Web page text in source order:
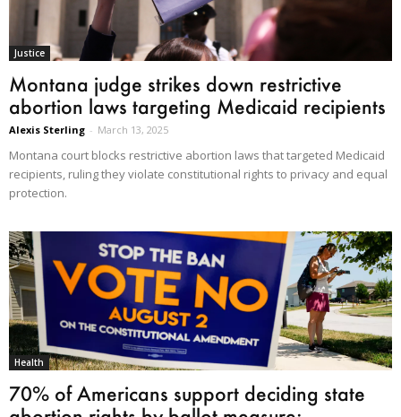
Justice
Montana judge strikes down restrictive
abortion laws targeting Medicaid recipients
Alexis Sterling - March 13, 2025
Montana court blocks restrictive abortion laws that targeted Medicaid
recipients, ruling they violate constitutional rights to privacy and equal
protection.
Health
70% of Americans support deciding state